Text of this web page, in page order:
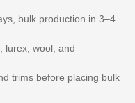
bulk production in 3–4
lurex, wool, and
trims before placing bulk